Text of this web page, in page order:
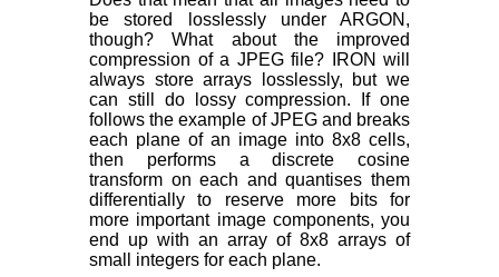
be stored losslessly under ARGON,
though? What about the improved
compression of a JPEG file? IRON will
always store arrays losslessly, but we
can still do lossy compression. If one
follows the example of JPEG and breaks
each plane of an image into 8x8 cells,
then performs a discrete cosine
transform on each and quantises them
differentially to reserve more bits for
more important image components, you
end up with an array of 8x8 arrays of
small integers for each plane.